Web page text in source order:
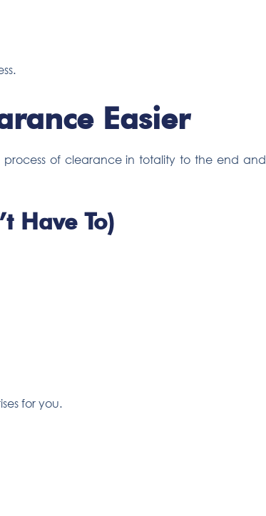
Easier
of clearance in totality to the end and
Have To)
for you.